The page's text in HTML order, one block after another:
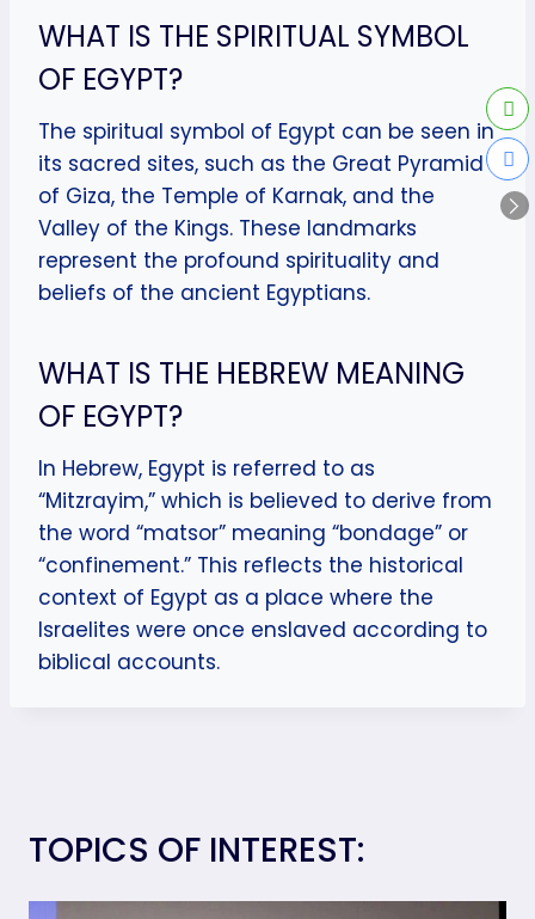
WHAT IS THE SPIRITUAL SYMBOL
OF EGYPT?
The spiritual symbol of Egypt can be seen in
its sacred sites, such as the Great Pyramid
of Giza, the Temple of Karnak, and the
Valley of the Kings. These landmarks
represent the profound spirituality and
beliefs of the ancient Egyptians.
WHAT IS THE HEBREW MEANING
OF EGYPT?
In Hebrew, Egypt is referred to as
“Mitzrayim,” which is believed to derive from
the word “matsor” meaning “bondage” or
“confinement.” This reflects the historical
context of Egypt as a place where the
Israelites were once enslaved according to
biblical accounts.
TOPICS OF INTEREST: